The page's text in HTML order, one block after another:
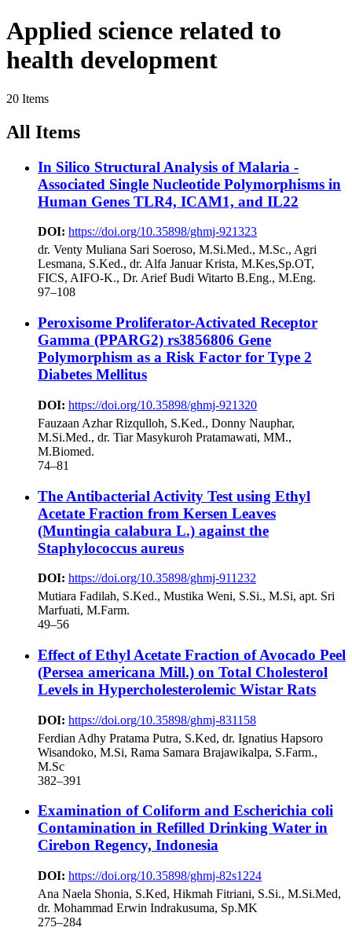
Applied science related to
health development
20 Items
All Items
In Silico Structural Analysis of Malaria -
Associated Single Nucleotide Polymorphisms in
Human Genes TLR4, ICAM1, and IL22
DOI: https://doi.org/10.35898/ghmj-921323
dr. Venty Muliana Sari Soeroso, M.Si.Med., M.Sc., Agri
Lesmana, S.Ked., dr. Alfa Januar Krista, M.Kes,Sp.OT,
FICS, AIFO-K., Dr. Arief Budi Witarto B.Eng., M.Eng.
97–108
Peroxisome Proliferator-Activated Receptor
Gamma (PPARG2) rs3856806 Gene
Polymorphism as a Risk Factor for Type 2
Diabetes Mellitus
DOI: https://doi.org/10.35898/ghmj-921320
Fauzaan Azhar Rizqulloh, S.Ked., Donny Nauphar,
M.Si.Med., dr. Tiar Masykuroh Pratamawati, MM.,
M.Biomed.
74–81
The Antibacterial Activity Test using Ethyl
Acetate Fraction from Kersen Leaves
(Muntingia calabura L.) against the
Staphylococcus aureus
DOI: https://doi.org/10.35898/ghmj-911232
Mutiara Fadilah, S.Ked., Mustika Weni, S.Si., M.Si, apt. Sri
Marfuati, M.Farm.
49–56
Effect of Ethyl Acetate Fraction of Avocado Peel
(Persea americana Mill.) on Total Cholesterol
Levels in Hypercholesterolemic Wistar Rats
DOI: https://doi.org/10.35898/ghmj-831158
Ferdian Adhy Pratama Putra, S.Ked, dr. Ignatius Hapsoro
Wisandoko, M.Si, Rama Samara Brajawikalpa, S.Farm.,
M.Sc
382–391
Examination of Coliform and Escherichia coli
Contamination in Refilled Drinking Water in
Cirebon Regency, Indonesia
DOI: https://doi.org/10.35898/ghmj-82s1224
Ana Naela Shonia, S.Ked, Hikmah Fitriani, S.Si., M.Si.Med,
dr. Mohammad Erwin Indrakusuma, Sp.MK
275–284